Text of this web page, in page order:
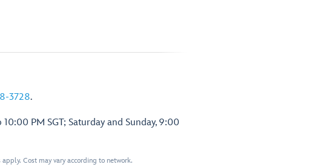
3728.
PM SGT; Saturday and Sunday, 9:00
Cost may vary according to network.